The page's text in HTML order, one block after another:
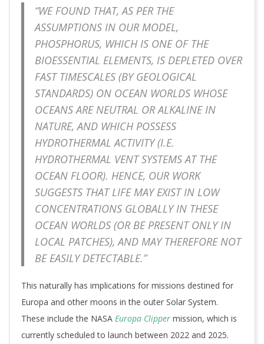
“WE FOUND THAT, AS PER THE
ASSUMPTIONS IN OUR MODEL,
PHOSPHORUS, WHICH IS ONE OF THE
BIOESSENTIAL ELEMENTS, IS DEPLETED OVER
FAST TIMESCALES (BY GEOLOGICAL
STANDARDS) ON OCEAN WORLDS WHOSE
OCEANS ARE NEUTRAL OR ALKALINE IN
NATURE, AND WHICH POSSESS
HYDROTHERMAL ACTIVITY (I.E.
HYDROTHERMAL VENT SYSTEMS AT THE
OCEAN FLOOR). HENCE, OUR WORK
SUGGESTS THAT LIFE MAY EXIST IN LOW
CONCENTRATIONS GLOBALLY IN THESE
OCEAN WORLDS (OR BE PRESENT ONLY IN
LOCAL PATCHES), AND MAY THEREFORE NOT
BE EASILY DETECTABLE.”
This naturally has implications for missions destined for
Europa and other moons in the outer Solar System.
These include the NASA Europa Clipper mission, which is
currently scheduled to launch between 2022 and 2025.